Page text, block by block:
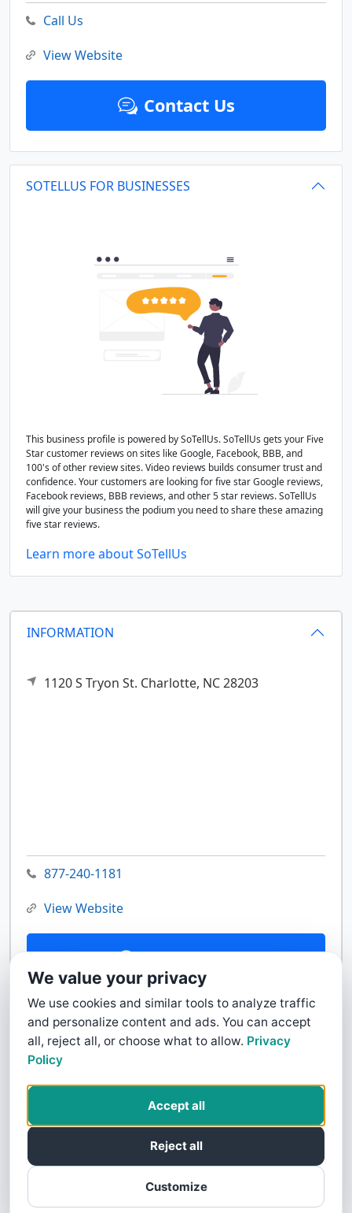
INFORMATION
1120 S Tryon St. Charlotte, NC28203
877-240-1181
View Website
Contact Us
Call Us
View Website
Contact Us
SOTELLUS FOR BUSINESSES
This business profile is powered by SoTellUs. SoTellUs gets your Five
Star customer reviews on sites like Google, Facebook, BBB, and
100's of other review sites. Video reviews builds consumer trust and
confidence. Your customers are looking for five star Google reviews,
Facebook reviews, BBB reviews, and other 5 star reviews. SoTellUs
will give your business the podium you need to share these amazing
five star reviews.
Learn more about SoTellUs
We value your privacy
We use cookies and similar tools to analyze traffic
and personalize content and ads. You can accept
all, reject all, or choose what to allow. Privacy
Policy
Customize
Reject all
Accept all